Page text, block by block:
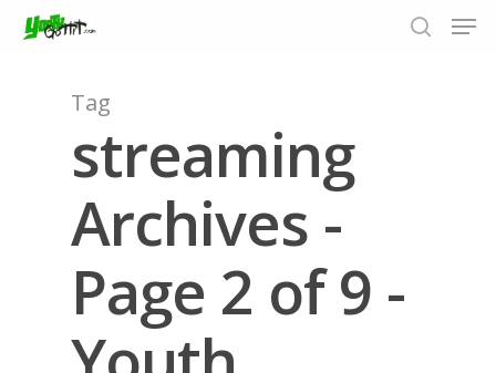
Hit enter to search or ESC to close
Tag
streaming
Archives -
Page 2 of 9 -